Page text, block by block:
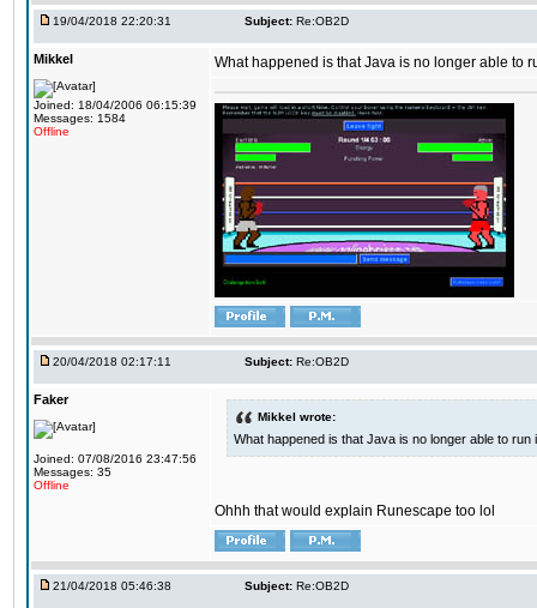
19/04/2018 22:20:31 Subject: Re:OB2D
Mikkel
Joined: 18/04/2006 06:15:39
Messages: 1584
Offline
What happened is that Java is no longer able to
20/04/2018 02:17:11 Subject: Re:OB2D
Faker
Joined: 07/08/2016 23:47:56
Messages: 35
Offline
Mikkel wrote:
What happened is that Java is no longer able to
Ohhh that would explain Runescape too lol
21/04/2018 05:46:38 Subject: Re:OB2D